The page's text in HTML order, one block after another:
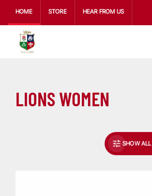
HOME STORE HEAR FROM US
LIONS WOMEN
SHOW ALL